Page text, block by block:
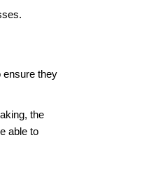
ensure they
the
able to